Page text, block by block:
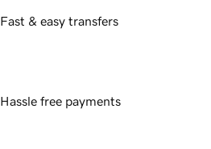
Fast & easy transfers
Hassle free payments